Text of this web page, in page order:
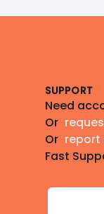
SUPPORT
Need
Or
Or report
Fast